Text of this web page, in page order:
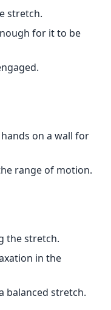
stretch.
for it to be
on a wall for
range of motion.
the stretch.
in the
balanced stretch.